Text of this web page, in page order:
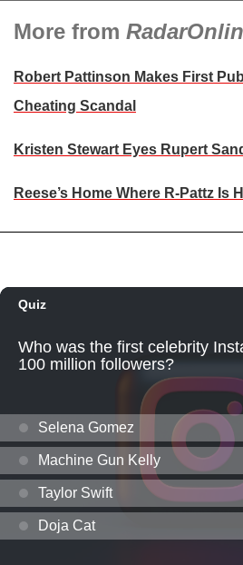
More from
Robert Pattinson Makes First
Cheating Scandal
Kristen Stewart Eyes Rupert
Reese’s Home Where R-Pattz Is